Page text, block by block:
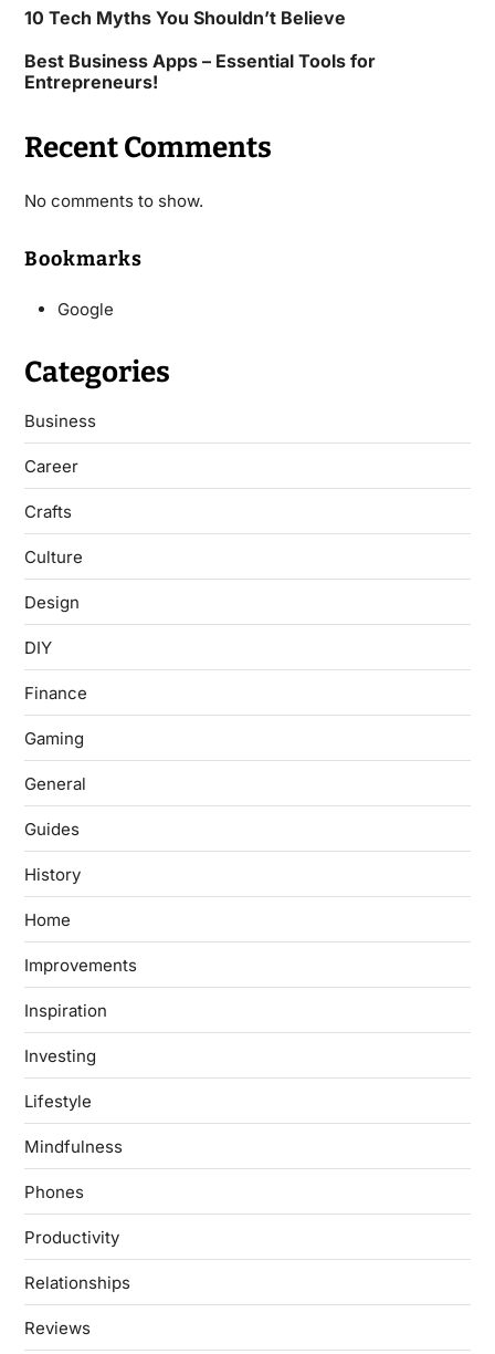
10 Tech Myths You Shouldn’t Believe
Best Business Apps – Essential Tools for
Entrepreneurs!
Recent Comments
No comments to show.
Bookmarks
Google
Categories
Business
Career
Crafts
Culture
Design
DIY
Finance
Gaming
General
Guides
History
Home
Improvements
Inspiration
Investing
Lifestyle
Mindfulness
Phones
Productivity
Relationships
Reviews